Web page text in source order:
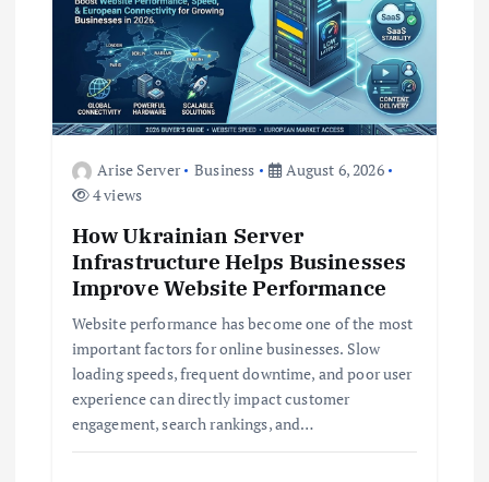
Arise Server Business
August 6, 2026
4 views
How Ukrainian Server
Infrastructure Helps Businesses
Improve Website Performance
Website performance has become one of the most
important factors for online businesses. Slow
loading speeds, frequent downtime, and poor user
experience can directly impact customer
engagement, search rankings, and…